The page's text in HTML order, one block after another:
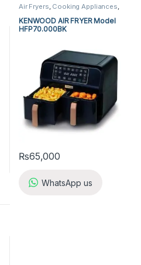
Air Fryers Cooking Appliances
Kenwood Air Fryer
KENWOOD AIR FRYER Model
HFP70.000BK
₨65,000
WhatsApp us